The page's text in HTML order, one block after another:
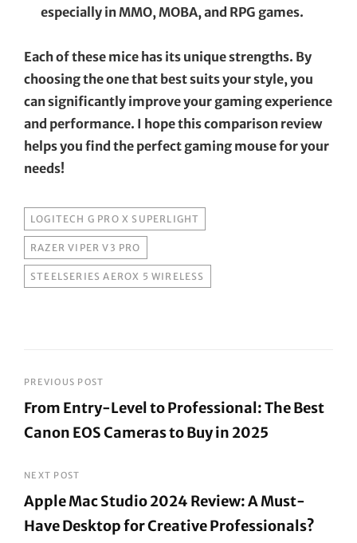
especially in MMO, MOBA, and RPG games.
Each of these mice has its unique strengths. By
choosing the one that best suits your style, you
can significantly improve your gaming experience
and performance. I hope this comparison review
helps you find the perfect gaming mouse for your
needs!
TAGS
LOGITECH G PRO X SUPERLIGHT
RAZER VIPER V3 PRO
STEELSERIES AEROX 5 WIRELESS
Post
navigation
PREVIOUS POST
From Entry-Level to Professional: The Best
Canon EOS Cameras to Buy in 2025
Post
NEXT POST
Apple Mac Studio 2024 Review: A Must-
Have Desktop for Creative Professionals?